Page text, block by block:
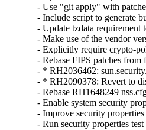
- Use "git apply" with
- Include script to generate
- Update tzdata
- Make use of the vendor
- Explicitly require crypto-
- Rebase FIPS patches
- * RH2036462:
- * RH2090378: Revert to
- Rebase RH1648249
- Enable system security
- Improve security
- Run security properties